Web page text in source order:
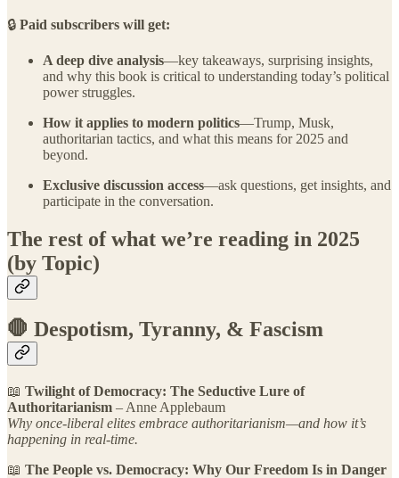
🔒 Paid subscribers will get:
A deep dive analysis—key takeaways, surprising insights,
and why this book is critical to understanding today’s political
power struggles.
How it applies to modern politics—Trump, Musk,
authoritarian tactics, and what this means for 2025 and
beyond.
Exclusive discussion access—ask questions, get insights, and
participate in the conversation.
The rest of what we’re reading in 2025
(by Topic)
🛑 Despotism, Tyranny, & Fascism
📖 Twilight of Democracy: The Seductive Lure of
Authoritarianism – Anne Applebaum
Why once-liberal elites embrace authoritarianism—and how it’s
happening in real-time.
📖 The People vs. Democracy: Why Our Freedom Is in Danger